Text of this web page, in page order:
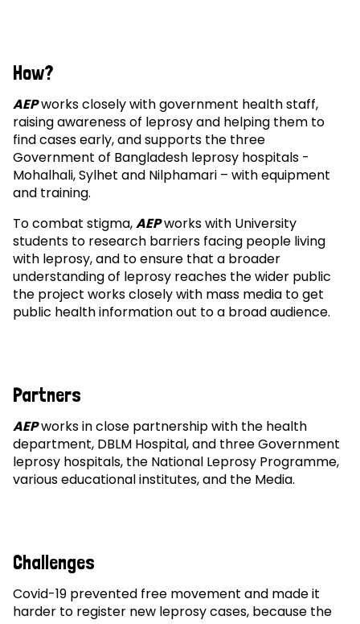
How?
AEPworks closely with government health staff,
raising awareness of leprosy and helping them to
find cases early, and supports the three
Government of Bangladesh leprosy hospitals -
Mohalhali, Sylhet and Nilphamari – with equipment
and training.
To combat stigma,AEPworks with University
students to research barriers facing people living
with leprosy, and to ensure that a broader
understanding of leprosy reaches the wider public
the project works closely with mass media to get
public health information out to a broad audience.
Partners
AEPworks in close partnership with the health
department, DBLM Hospital, and three Government
leprosy hospitals, the National Leprosy Programme,
various educational institutes, and the Media.
Challenges
Covid-19 prevented free movement and made it
harder to register new leprosy cases, because the